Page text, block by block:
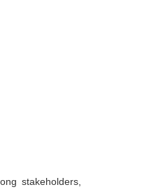
stakeholders,